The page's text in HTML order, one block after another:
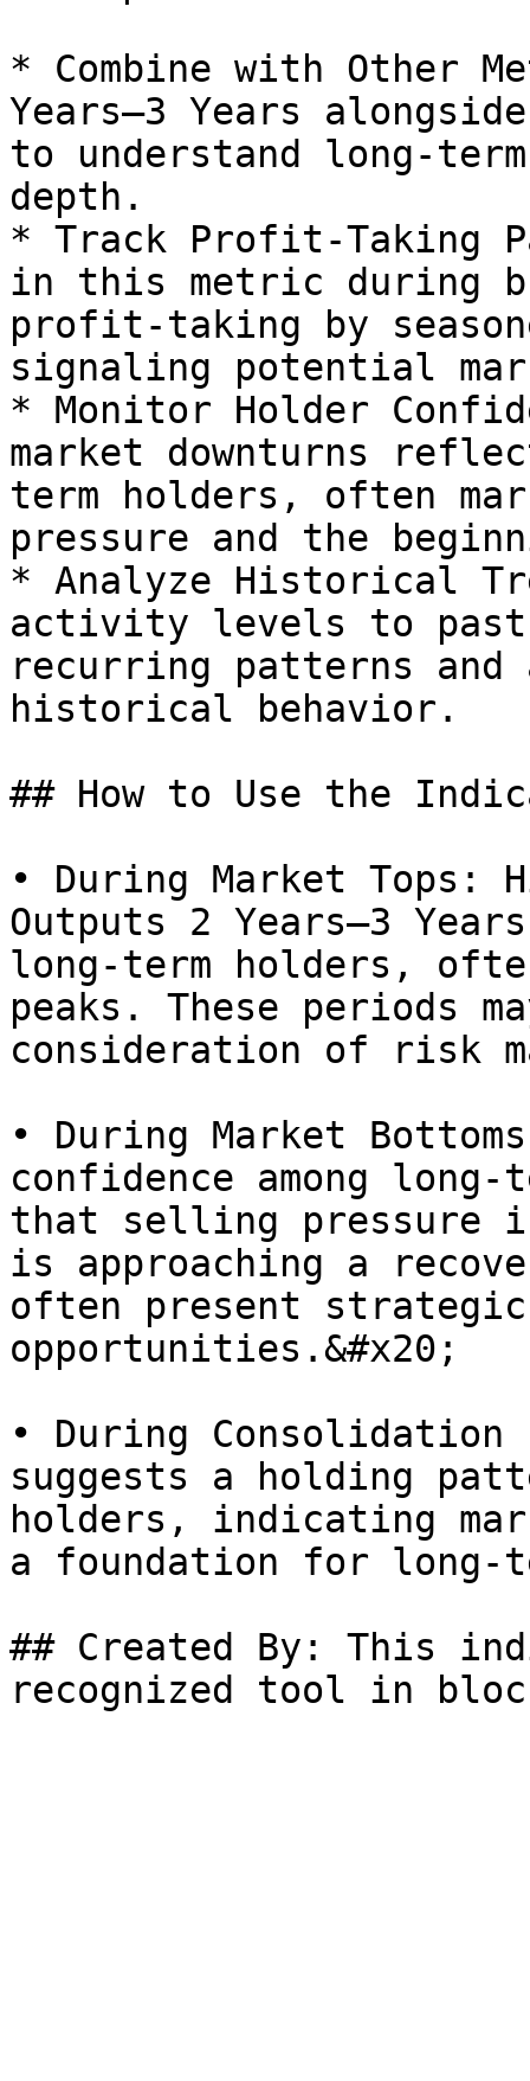
* Combine with Other
Years–3 Years
to understand long-
depth.
* Track Profit-Taking
in this metric during
profit-taking by
signaling potential
* Monitor Holder
market downturns
term holders, often
pressure and the
* Analyze Historical
activity levels to
recurring patterns
historical behavior.
## How to Use the
• During Market
Outputs 2 Years–3
long-term holders,
peaks. These periods
consideration of risk
• During Market
confidence among
that selling pressure
is approaching a
often present strategic
opportunities.&#x20;
• During
suggests a holding
holders, indicating
a foundation for long-
## Created By: This